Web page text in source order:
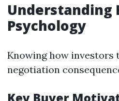
Understanding
Psychology
Knowing how investors
negotiation